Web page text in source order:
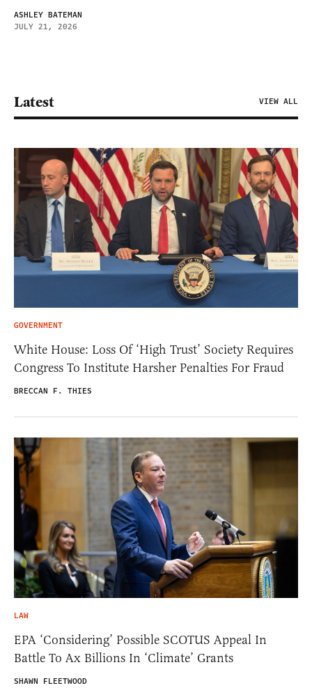
ASHLEY BATEMAN
JULY 21, 2026
Latest VIEW ALL
GOVERNMENT
White House: Loss Of ‘High Trust’ Society Requires
Congress To Institute Harsher Penalties For Fraud
BRECCAN F. THIES
LAW
EPA ‘Considering’ Possible SCOTUS Appeal In
Battle To Ax Billions In ‘Climate’ Grants
SHAWN FLEETWOOD